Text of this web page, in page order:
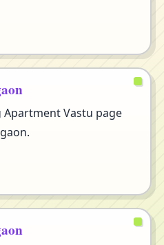
Apartment Vastu page